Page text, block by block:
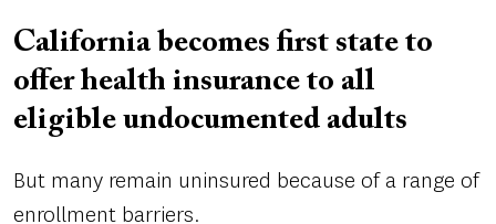
California becomes first state to
offer health insurance to all
eligible undocumented adults
But many remain uninsured because of a range of
enrollment barriers.